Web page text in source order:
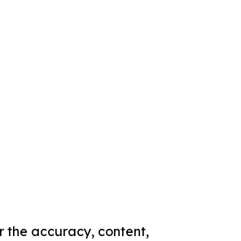
the accuracy, content,